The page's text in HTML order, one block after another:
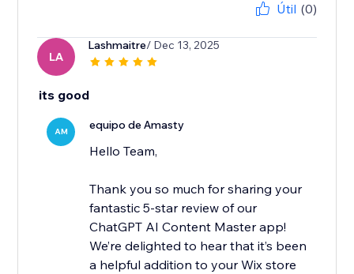
Útil (0)
LA
Lashmaitre/ Dec 13, 2025
its good
AM equipo de Amasty
Hello Team,
Thank you so much for sharing your
fantastic 5-star review of our
ChatGPT AI Content Master app!
We’re delighted to hear that it’s been
a helpful addition to your Wix store